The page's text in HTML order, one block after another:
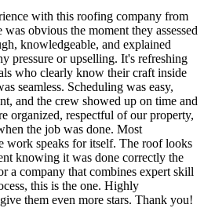
with this roofing company from
obvious the moment they assessed
knowledgeable, and explained
pressure or upselling. It's refreshing
who clearly know their craft inside
seamless. Scheduling was easy,
and the crew showed up on time and
organized, respectful of our property,
the job was done. Most
work speaks for itself. The roof looks
knowing it was done correctly the
a company that combines expert skill
this is the one. Highly
them even more stars. Thank you!